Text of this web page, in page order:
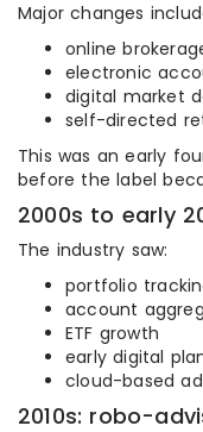
Major changes
online
electronic
digital market
self-directed
This was an early
before the label
2000s to early
The industry saw:
portfolio
account
ETF growth
early digital
cloud-based
2010s: robo-